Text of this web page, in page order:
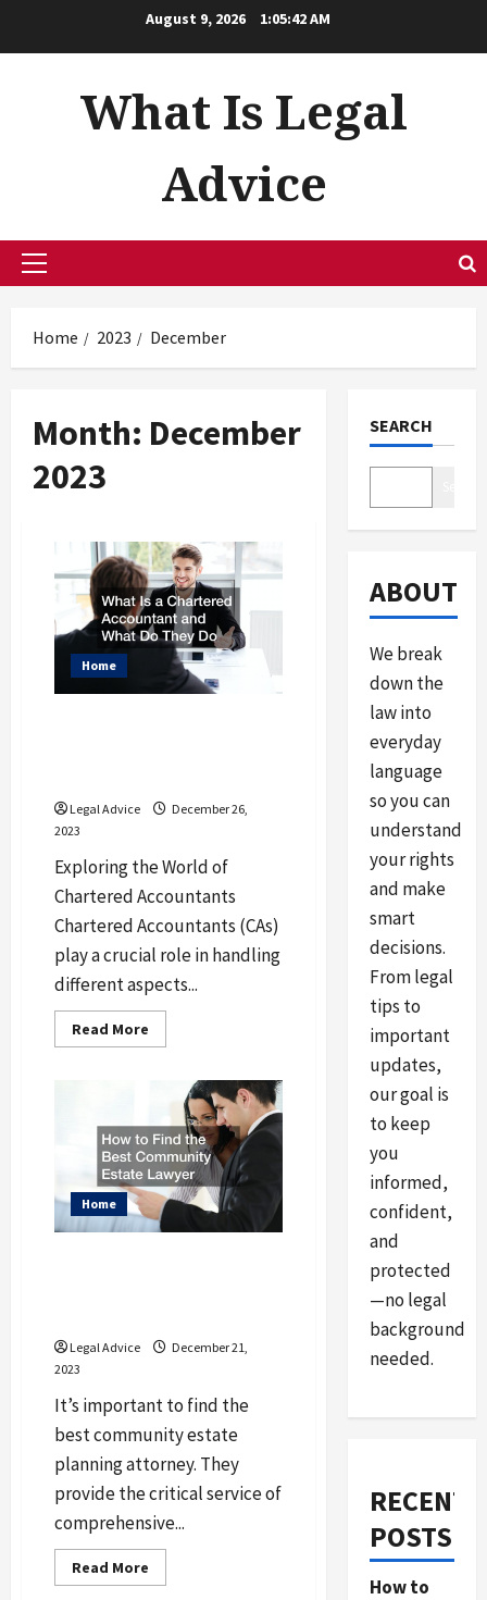
August 9, 2026 1:05:42 AM
What Is Legal
Advice
Primary
Home 2023 December
Month: December
2023
Home
Legal Advice
December 26,
2023
Exploring the World of
Chartered Accountants
Chartered Accountants (CAs)
play a crucial role in handling
different aspects...
Read More
more
Chartered
Accountant
and
What
Do
They
Do
Home
Legal Advice
December 21,
2023
It’s important to find the
best community estate
planning attorney. They
provide the critical service of
comprehensive...
Read More
more
SEARCH
ABOUT
We break
down the
law into
everyday
language
so you can
understand
your rights
and make
smart
decisions.
From legal
tips to
important
updates,
our goal is
to keep
you
informed,
confident,
and
protected
—no legal
background
needed.
RECENT
POSTS
How to